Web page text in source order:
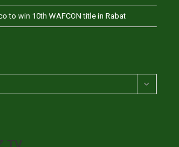
to win 10th WAFCON title in Rabat
TV